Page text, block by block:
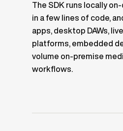
The SDK runs locally
in a few lines of code,
apps, desktop DAWs,
platforms, embedded
volume on-premise
workflows.